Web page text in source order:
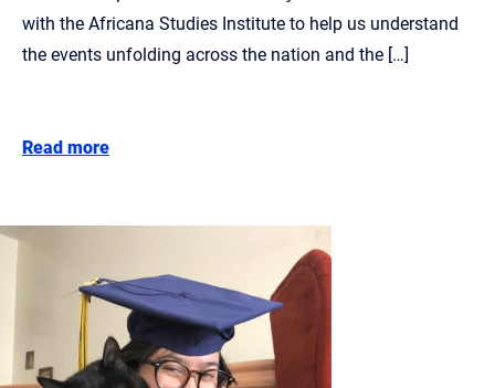
with the Africana Studies Institute to help us understand
the events unfolding across the nation and the […]
Read more